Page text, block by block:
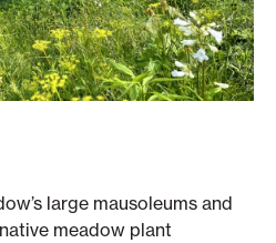
large mausoleums and
meadow plant